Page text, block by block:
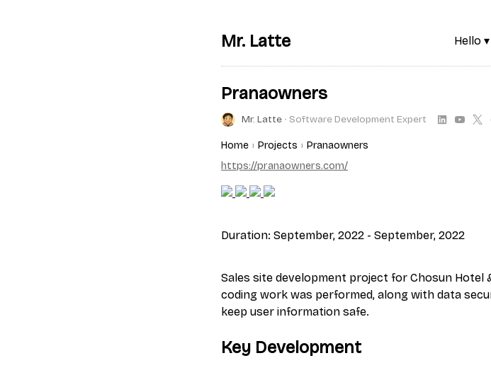
Mr. Latte Hello ▾
Pranaowners
Mr. Latte∙ Software Development Expert
Home Projects
Pranaowners
https://pranaowners.com/
Duration: September, 2022 - September, 2022
Sales site development project for Chosun Hotel
coding work was performed, along with data
keep user information safe.
Key Development